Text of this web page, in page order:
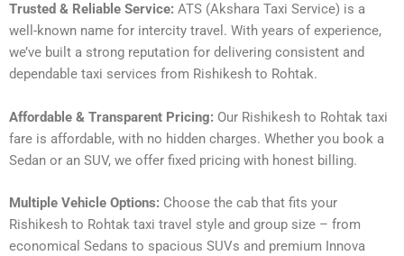
Trusted & Reliable Service: ATS (Akshara Taxi Service) is a
well-known name for intercity travel. With years of experience,
we’ve built a strong reputation for delivering consistent and
dependable taxi services from Rishikesh to Rohtak.
Affordable & Transparent Pricing: Our Rishikesh to Rohtak taxi
fare is affordable, with no hidden charges. Whether you book a
Sedan or an SUV, we offer fixed pricing with honest billing.
Multiple Vehicle Options: Choose the cab that fits your
Rishikesh to Rohtak taxi travel style and group size – from
economical Sedans to spacious SUVs and premium Innova